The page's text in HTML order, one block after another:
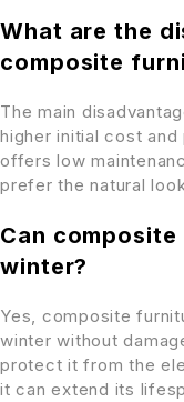
What are the
composite
The main
higher initial cost
offers low
prefer the natural
Can
winter?
Yes, composite
winter without
protect it from the
it can extend its